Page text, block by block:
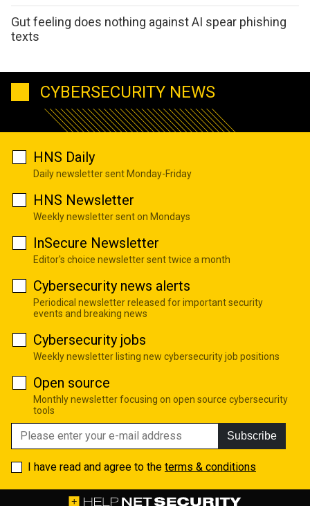
Gut feeling does nothing against AI spear phishing
texts
CYBERSECURITY NEWS
HNS Daily
Daily newsletter sent Monday-Friday
HNS Newsletter
Weekly newsletter sent on Mondays
InSecure Newsletter
Editor's choice newsletter sent twice a month
Cybersecurity news alerts
Periodical newsletter released for important security
events and breaking news
Cybersecurity jobs
Weekly newsletter listing new cybersecurity job positions
Open source
Monthly newsletter focusing on open source cybersecurity
tools
Subscribe
I have read and agree to the terms & conditions